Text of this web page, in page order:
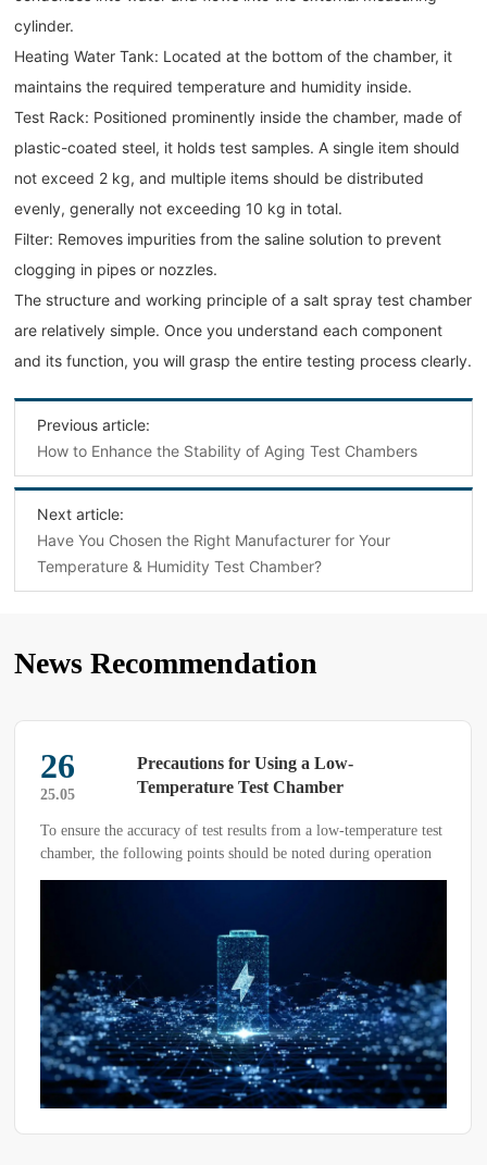
cylinder.
Heating Water Tank: Located at the bottom of the chamber, it
maintains the required temperature and humidity inside.
Test Rack: Positioned prominently inside the chamber, made of
plastic-coated steel, it holds test samples. A single item should
not exceed 2 kg, and multiple items should be distributed
evenly, generally not exceeding 10 kg in total.
Filter: Removes impurities from the saline solution to prevent
clogging in pipes or nozzles.
The structure and working principle of a salt spray test chamber
are relatively simple. Once you understand each component
and its function, you will grasp the entire testing process clearly.
Previous article:
How to Enhance the Stability of Aging Test Chambers
Next article:
Have You Chosen the Right Manufacturer for Your
Temperature & Humidity Test Chamber?
News Recommendation
26
25.05
Precautions for Using a Low-
Temperature Test Chamber
To ensure the accuracy of test results from a low-temperature test
chamber, the following points should be noted during operation